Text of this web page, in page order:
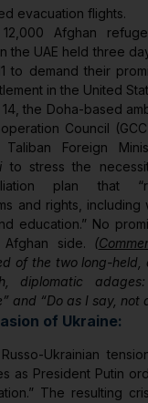
evacuation flights.
12,000 Afghan
the UAE held three
to demand their
in the United
14, the Doha-based
Council
Taliban Foreign
to stress the
plan that
and rights, including
education.” No
side.
(
of the two long-held,
diplomatic
and “Do as I say, not
of Ukraine:
Ukrainian
as President Putin
The resulting